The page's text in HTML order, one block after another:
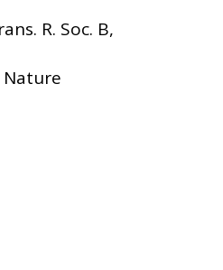
R. Soc. B,
Nature